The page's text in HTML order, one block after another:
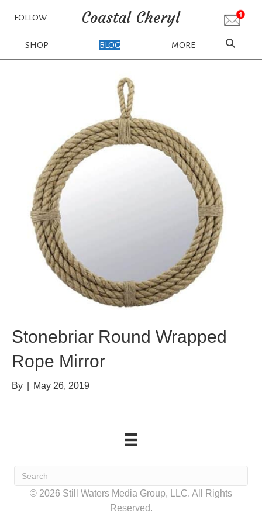
FOLLOW Coastal Cheryl
SHOP BLOG MORE
Stonebriar Round Wrapped
Rope Mirror
By May 26, 2019
© 2026 Still Waters Media Group, LLC. All Rights
Reserved.